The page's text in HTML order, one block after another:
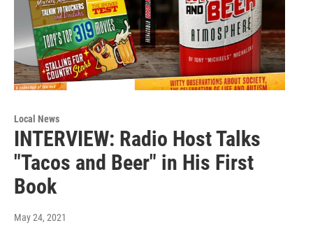
Local News
INTERVIEW: Radio Host Talks
"Tacos and Beer" in His First
Book
May 24, 2021